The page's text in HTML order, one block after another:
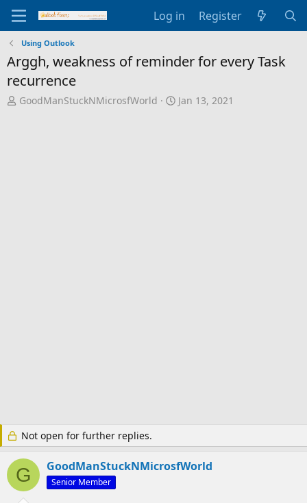
Log in Register
Using Outlook
Arggh, weakness of reminder for every Task
recurrence
T
GoodManStuckNMicrosfWorld
S
Jan 13, 2021
Not open for further replies.
G GoodManStuckNMicrosfWorld
Senior Member